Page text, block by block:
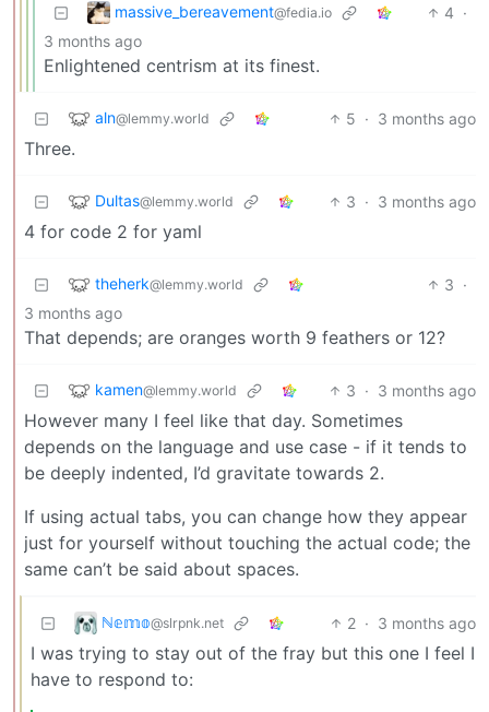
massive_bereavement@fedia.io 4 ·
3 months ago
Enlightened centrism at its finest.
aln@lemmy.world 5 · 3 months ago
Three.
Dultas@lemmy.world 3 · 3 months ago
4 for code 2 for yaml
theherk@lemmy.world 3 ·
3 months ago
That depends; are oranges worth 9 feathers or 12?
kamen@lemmy.world 3 · 3 months ago
However many I feel like that day. Sometimes
depends on the language and use case - if it tends to
be deeply indented, I’d gravitate towards 2.
If using actual tabs, you can change how they appear
just for yourself without touching the actual code; the
same can’t be said about spaces.
ℕ𝕖𝕞𝕠@slrpnk.net 2 · 3 months ago
I was trying to stay out of the fray but this one I feel I
have to respond to: